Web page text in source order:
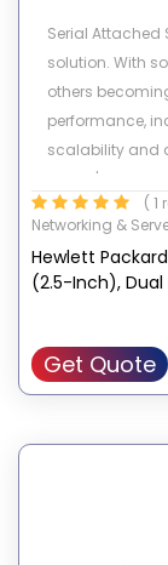
Serial Attached
solution. With
others
performance,
scalability and
Today's
environments.
24X7, fulfill
allow for
Other customer
portfolio of SAS
( 1
Networking &
Hewlett Packard
(2.5-Inch), Dual
Get Quote